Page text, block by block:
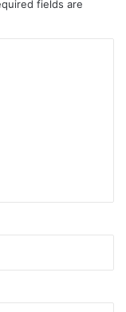
fields are